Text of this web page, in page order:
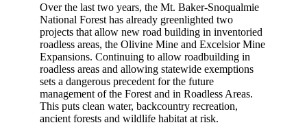
Over the last two years, the Mt. Baker-Snoqualmie
National Forest has already greenlighted two
projects that allow new road building in inventoried
roadless areas, the Olivine Mine and Excelsior Mine
Expansions. Continuing to allow roadbuilding in
roadless areas and allowing statewide exemptions
sets a dangerous precedent for the future
management of the Forest and in Roadless Areas.
This puts clean water, backcountry recreation,
ancient forests and wildlife habitat at risk.